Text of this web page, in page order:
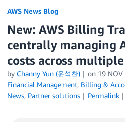
AWS News Blog
New: AWS Billing
centrally managing
costs across
by Channy Yun (윤석찬) on 19 NOV
Financial Management, Billing &
News, Partner solutions Permalink